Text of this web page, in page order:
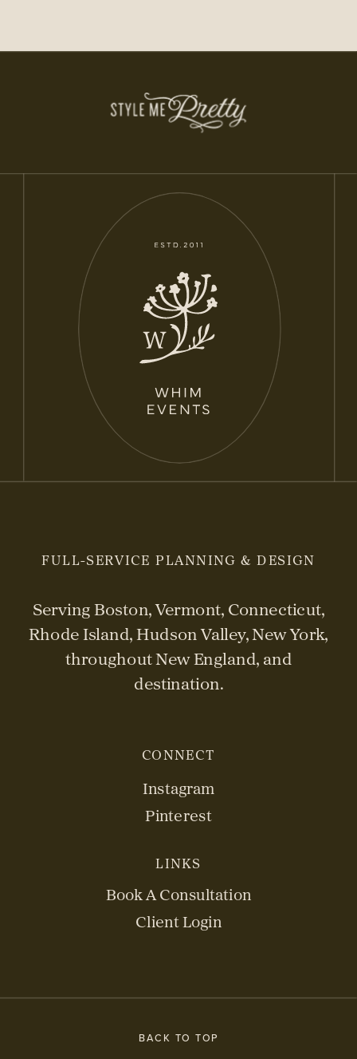
FULL-SERVICE PLANNING & DESIGN
Serving Boston, Vermont, Connecticut,
Rhode Island, Hudson Valley, New York,
throughout New England, and
destination.
CONNECT
Instagram
Pinterest
LINKS
Book A Consultation
Client Login
BACK TO TOP